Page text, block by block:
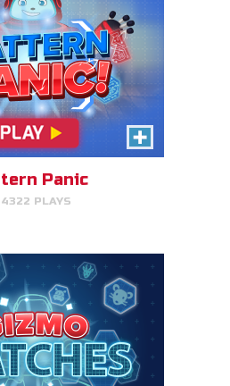
Panic
PLAYS
Match the animal pairs and level
up!